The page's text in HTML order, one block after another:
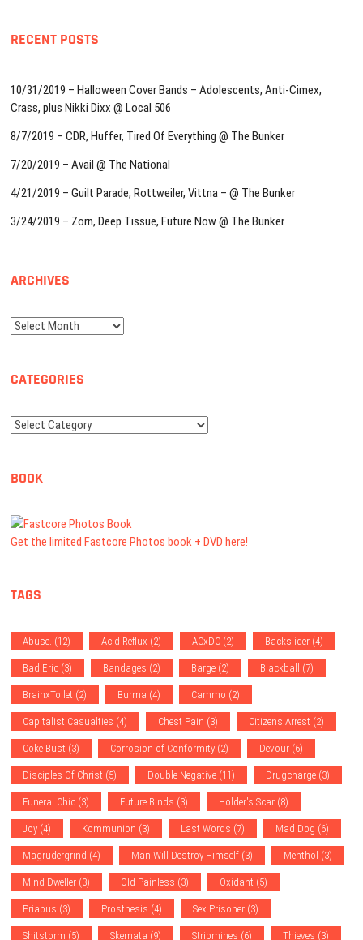
RECENT POSTS
10/31/2019 – Halloween Cover Bands – Adolescents, Anti-Cimex,
Crass, plus Nikki Dixx @ Local 506
8/7/2019 – CDR, Huffer, Tired Of Everything @ The Bunker
7/20/2019 – Avail @ The National
4/21/2019 – Guilt Parade, Rottweiler, Vittna – @ The Bunker
3/24/2019 – Zorn, Deep Tissue, Future Now @ The Bunker
ARCHIVES
Archives
CATEGORIES
Categories
BOOK
Get the limited Fastcore Photos book + DVD here!
TAGS
Abuse. (12) Acid Reflux (2) ACxDC (2) Backslider (4)
Bad Eric (3) Bandages (2) Barge (2) Blackball (7)
BrainxToilet (2) Burma (4) Cammo (2)
Capitalist Casualties (4) Chest Pain (3) Citizens Arrest (2)
Coke Bust (3) Corrosion of Conformity (2) Devour (6)
Disciples Of Christ (5) Double Negative (11) Drugcharge (3)
Funeral Chic (3) Future Binds (3) Holder's Scar (8)
Joy (4) Kommunion (3) Last Words (7) Mad Dog (6)
Magrudergrind (4) Man Will Destroy Himself (3) Menthol (3)
Mind Dweller (3) Old Painless (3) Oxidant (5)
Priapus (3) Prosthesis (4) Sex Prisoner (3)
Shitstorm (5) Skemata (9) Stripmines (6) Thieves (3)